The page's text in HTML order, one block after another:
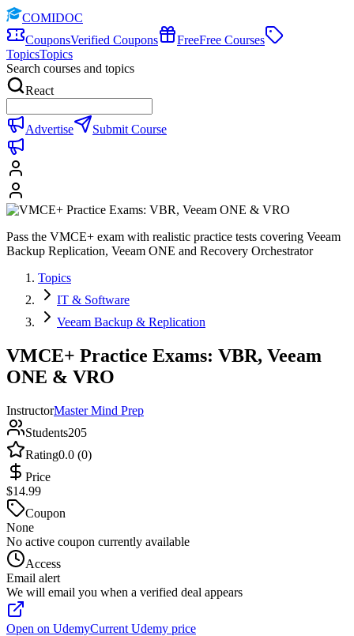
COMIDOC
CouponsVerified Coupons FreeFree Courses
TopicsTopics
Search courses and topics
React
Advertise Submit Course
Pass the VMCE+ exam with realistic practice tests covering Veeam
Backup Replication, Veeam ONE and Recovery Orchestrator
Topics
IT & Software
Veeam Backup & Replication
VMCE+ Practice Exams: VBR, Veeam
ONE & VRO
InstructorMaster Mind Prep
Students205
Rating0.0 (0)
Price
$14.99
Coupon
None
No active coupon currently available
Access
Email alert
We will email you when a verified deal appears
Open on UdemyCurrent Udemy price